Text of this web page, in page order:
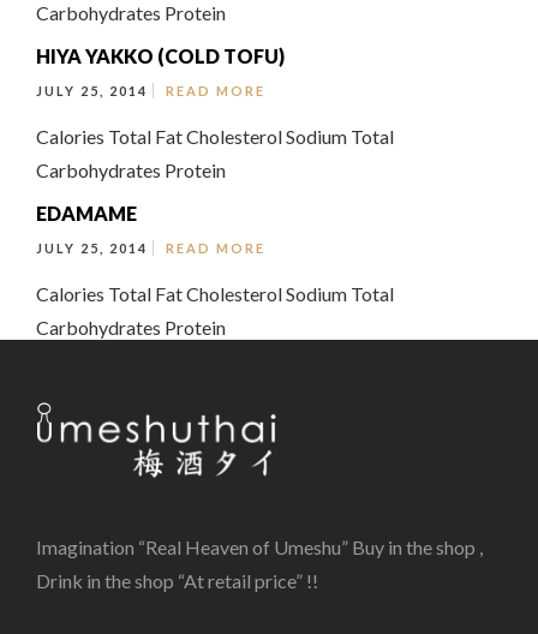
Carbohydrates Protein
HIYA YAKKO (COLD TOFU)
JULY 25, 2014 READ MORE
Calories Total Fat Cholesterol Sodium Total
Carbohydrates Protein
EDAMAME
JULY 25, 2014 READ MORE
Calories Total Fat Cholesterol Sodium Total
Carbohydrates Protein
Imagination “Real Heaven of Umeshu” Buy in the shop ,
Drink in the shop “At retail price” !!